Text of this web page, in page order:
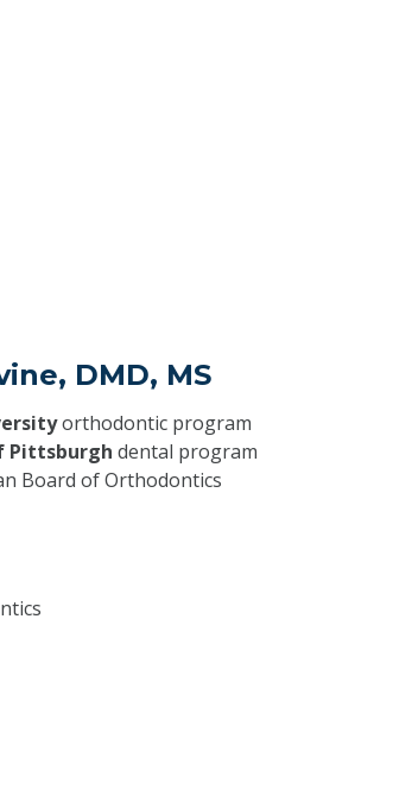
DMD, MS
orthodontic program
Pittsburgh dental program
Board of Orthodontics